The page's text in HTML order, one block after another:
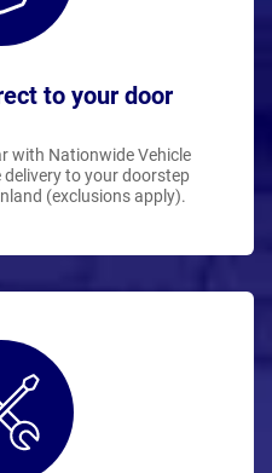
to your door
with Nationwide Vehicle
to your doorstep
(exclusions apply).